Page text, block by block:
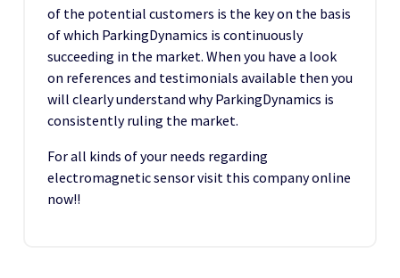
of the potential customers is the key on the basis
of which ParkingDynamics is continuously
succeeding in the market. When you have a look
on references and testimonials available then you
will clearly understand why ParkingDynamics is
consistently ruling the market.
For all kinds of your needs regarding
electromagnetic sensor visit this company online
now!!